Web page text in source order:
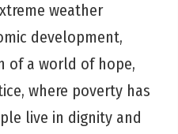
weather
development,
of a world of hope,
where poverty has
live in dignity and